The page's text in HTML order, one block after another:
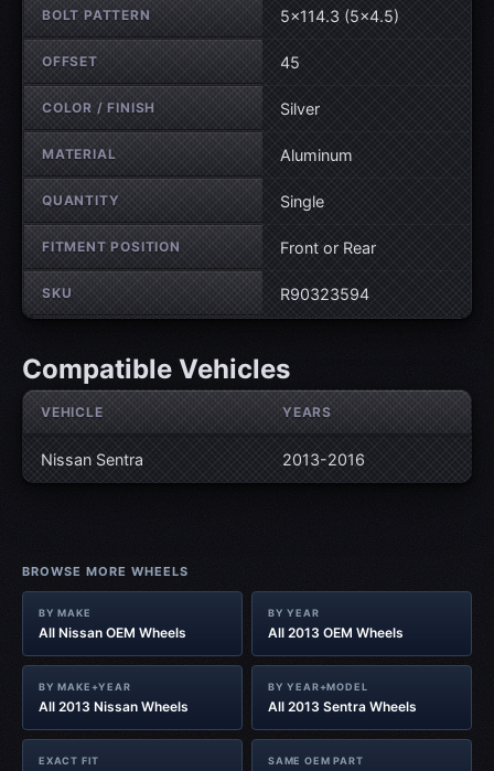
BOLT PATTERN 5×114.3 (5×4.5)
OFFSET 45
COLOR / FINISH Silver
MATERIAL Aluminum
QUANTITY Single
FITMENT POSITION Front or Rear
SKU R90323594
Compatible Vehicles
VEHICLE YEARS
Nissan Sentra 2013-2016
BROWSE MORE WHEELS
BY MAKE
All Nissan OEM Wheels
BY YEAR
All 2013 OEM Wheels
BY MAKE+YEAR
All 2013 Nissan Wheels
BY YEAR+MODEL
All 2013 Sentra Wheels
EXACT FIT SAME OEM PART